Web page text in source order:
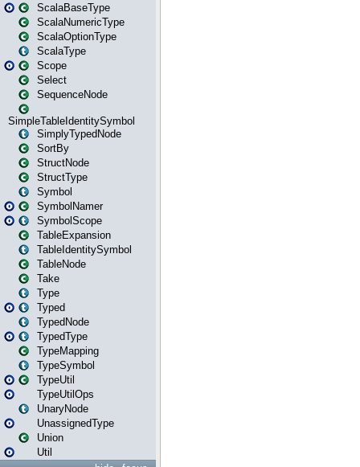
ScalaBaseType
ScalaNumericType
ScalaOptionType
ScalaType
Scope
Select
SequenceNode
SimpleTableIdentitySymbol
SimplyTypedNode
SortBy
StructNode
StructType
Symbol
SymbolNamer
SymbolScope
TableExpansion
TableIdentitySymbol
TableNode
Take
Type
Typed
TypedNode
TypedType
TypeMapping
TypeSymbol
TypeUtil
TypeUtilOps
UnaryNode
UnassignedType
Union
Util